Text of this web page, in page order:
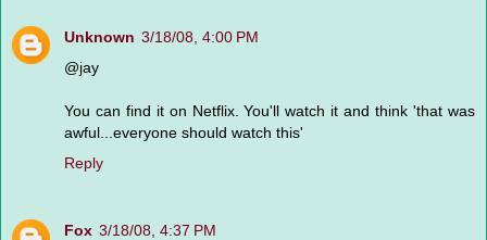
Unknown 3/18/08, 4:00 PM
@jay
You can find it on Netflix. You'll watch it and think 'that was
awful...everyone should watch this'
Reply
Fox 3/18/08, 4:37 PM